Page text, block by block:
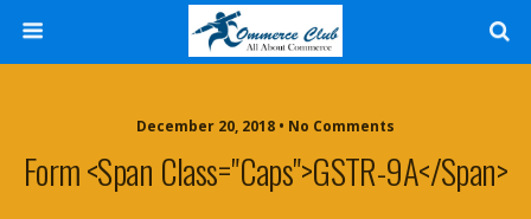
December 20, 2018 • No Comments
Form <span Class="caps">GSTR-9A</span>